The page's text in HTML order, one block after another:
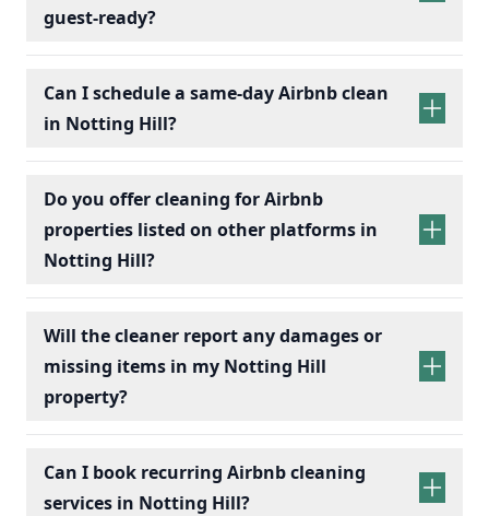
guest-ready?
Can I schedule a same-day Airbnb clean
in Notting Hill?
Do you offer cleaning for Airbnb
properties listed on other platforms in
Notting Hill?
Will the cleaner report any damages or
missing items in my Notting Hill
property?
Can I book recurring Airbnb cleaning
services in Notting Hill?